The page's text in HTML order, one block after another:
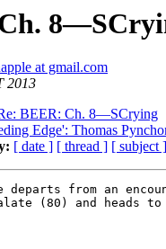
at gmail.com
2013
BEER: Ch. 8—SCrying
Edge': Thomas
[ date ] [ thread ] [ subject ]
departs from an
(80) and heads